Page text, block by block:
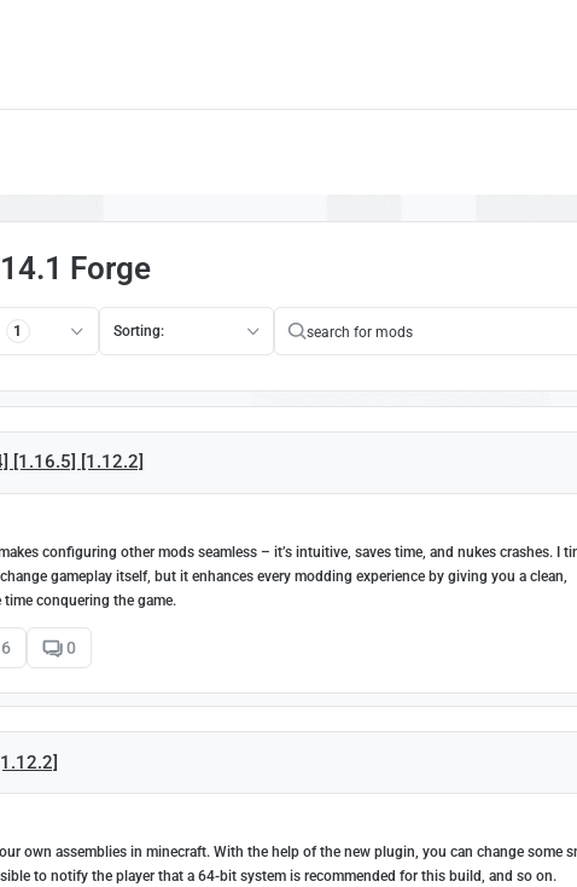
Forge
1 Sorting:
[1.16.5] [1.12.2]
configuring other mods seamless – it’s intuitive, saves time, and nukes crashes. I
gameplay itself, but it enhances every modding experience by giving you a clean,
conquering the game.
0
own assemblies in minecraft. With the help of the new plugin, you can change some
to notify the player that a 64-bit system is recommended for this build, and so on.